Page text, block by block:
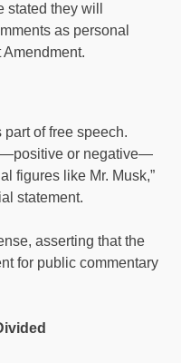
stated they will
as personal
of free speech.
or negative—
figures like Mr. Musk,”
statement.
asserting that the
for public commentary